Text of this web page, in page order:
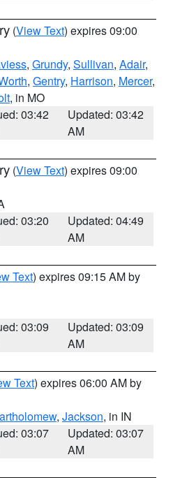
(View Text) expires 09:00
, Grundy, Sullivan, Adair,
, Gentry, Harrison, Mercer,
, in MO
03:42
Updated: 03:42
AM
(View Text) expires 09:00
03:20
Updated: 04:49
AM
Text) expires 09:15 AM by
03:09
Updated: 03:09
AM
Text) expires 06:00 AM by
, Jackson, in IN
03:07
Updated: 03:07
AM